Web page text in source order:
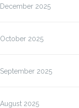
December 2025
October 2025
September 2025
August 2025